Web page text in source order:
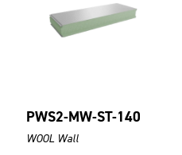
PWS2-MW-ST-140
WOOL Wall